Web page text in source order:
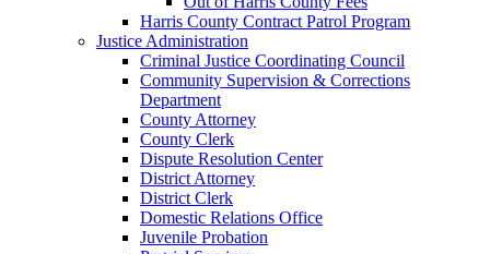
Harris County Contract Patrol Program
Justice Administration
Criminal Justice Coordinating Council
Community Supervision & Corrections
Department
County Attorney
County Clerk
Dispute Resolution Center
District Attorney
District Clerk
Domestic Relations Office
Juvenile Probation